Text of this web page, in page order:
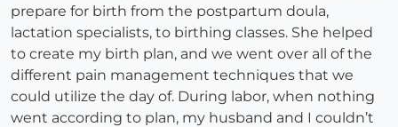
prepare for birth from the postpartum doula,
lactation specialists, to birthing classes. She helped
to create my birth plan, and we went over all of the
different pain management techniques that we
could utilize the day of. During labor, when nothing
went according to plan, my husband and I couldn’t